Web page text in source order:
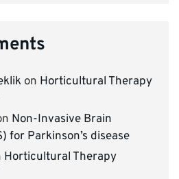
on Horticultural Therapy
Non-Invasive Brain
for Parkinson’s disease
Horticultural Therapy